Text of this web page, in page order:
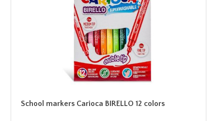
School markers Carioca BIRELLO 12 colors